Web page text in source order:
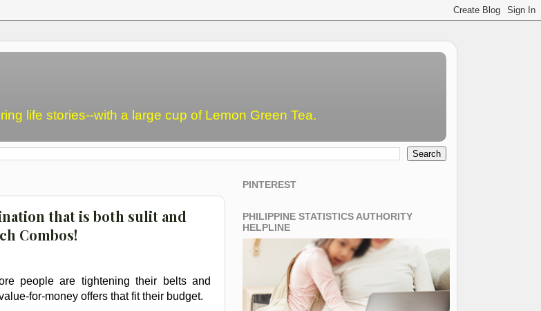
life stories--with a large cup of Lemon Green Tea.
that is both sulit and
Combos!
people are tightening their belts and
for-money offers that fit their budget.
PINTEREST
PHILIPPINE STATISTICS AUTHORITY
HELPLINE